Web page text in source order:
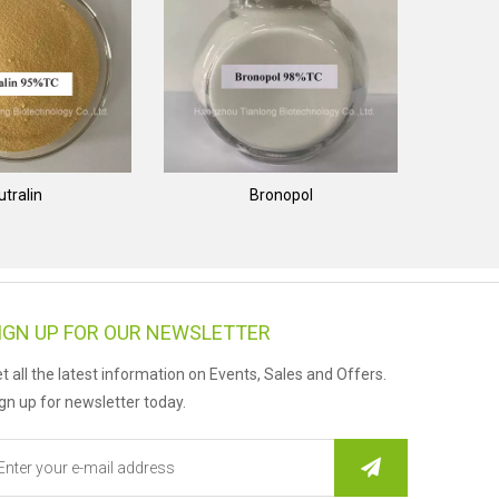
Bronopol
UP FOR OUR NEWSLETTER
all the latest information on Events, Sales and Offers.
up for newsletter today.